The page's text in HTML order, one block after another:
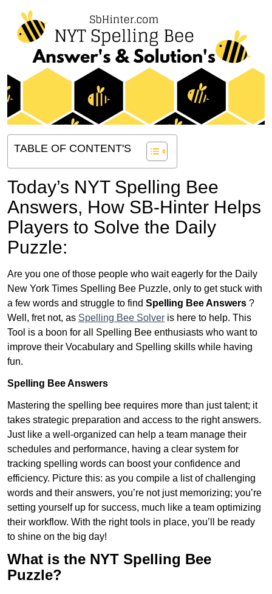
TABLE OF CONTENT'S
Today’s NYT Spelling Bee
Answers, How SB-Hinter Helps
Players to Solve the Daily
Puzzle:
Are you one of those people who wait eagerly for the Daily
New York Times Spelling Bee Puzzle, only to get stuck with
a few words and struggle to find Spelling Bee Answers ?
Well, fret not, as Spelling Bee Solver is here to help. This
Tool is a boon for all Spelling Bee enthusiasts who want to
improve their Vocabulary and Spelling skills while having
fun.
Spelling Bee Answers
Mastering the spelling bee requires more than just talent; it
takes strategic preparation and access to the right answers.
Just like a well-organized can help a team manage their
schedules and performance, having a clear system for
tracking spelling words can boost your confidence and
efficiency. Picture this: as you compile a list of challenging
words and their answers, you’re not just memorizing; you’re
setting yourself up for success, much like a team optimizing
their workflow. With the right tools in place, you’ll be ready
to shine on the big day!
What is the NYT Spelling Bee
Puzzle?